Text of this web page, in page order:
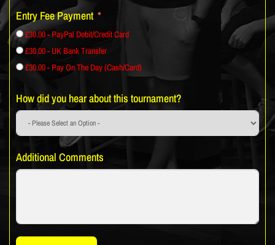
Entry Fee Payment
£30.00 - PayPal Debit/Credit Card
£30.00 - UK Bank Transfer
£30.00 - Pay On The Day (Cash/Card)
How did you hear about this tournament?
Additional Comments